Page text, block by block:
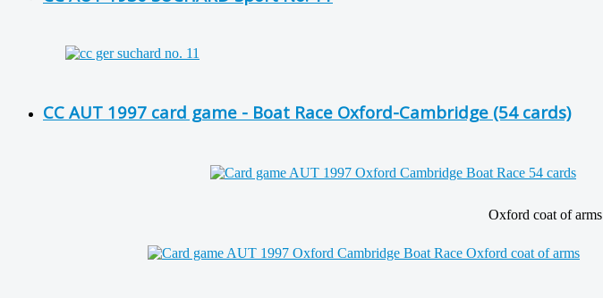
CC AUT 1997 card game - Boat Race Oxford-Cambridge (54 cards)
Oxford coat of arms